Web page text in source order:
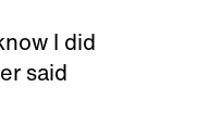
I did
said